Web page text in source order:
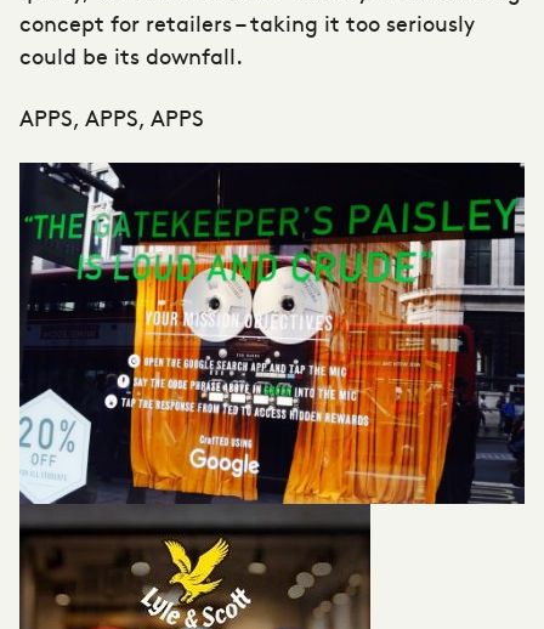
concept for retailers – taking it too seriously
could be its downfall.
APPS, APPS, APPS